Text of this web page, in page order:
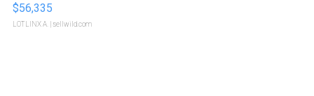
$56,335
LOTLINX A. | sellwild.com